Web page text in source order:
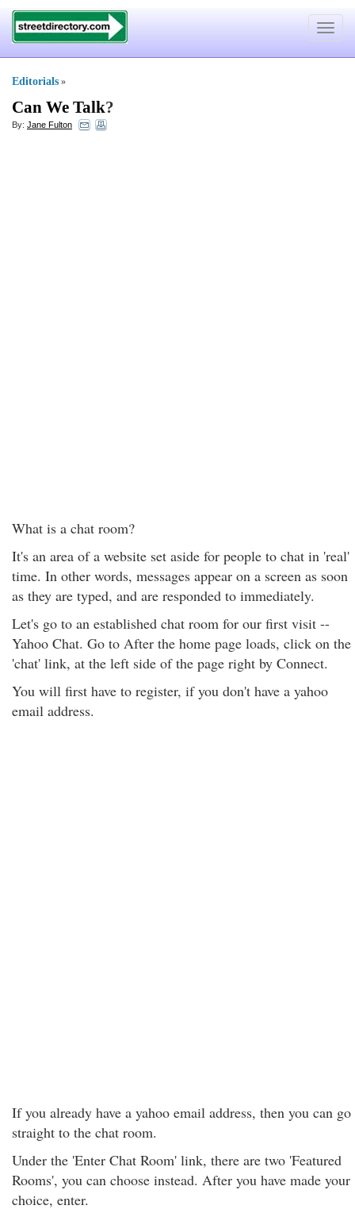
Toggle
Editorials »
Can We Talk?
By: Jane Fulton
What is a chat room?
It's an area of a website set aside for people to chat in 'real'
time. In other words, messages appear on a screen as soon
as they are typed, and are responded to immediately.
Let's go to an established chat room for our first visit --
Yahoo Chat. Go to After the home page loads, click on the
'chat' link, at the left side of the page right by Connect.
You will first have to register, if you don't have a yahoo
email address.
If you already have a yahoo email address, then you can go
straight to the chat room.
Under the 'Enter Chat Room' link, there are two 'Featured
Rooms', you can choose instead. After you have made your
choice, enter.